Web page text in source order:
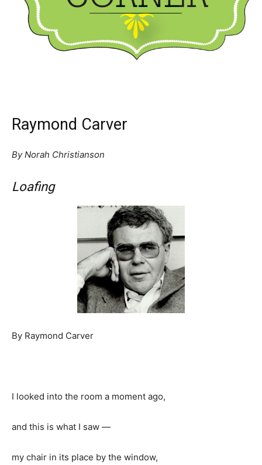
Raymond Carver
By Norah Christianson
Loafing
By Raymond Carver
I looked into the room a moment ago,
and this is what I saw —
my chair in its place by the window,